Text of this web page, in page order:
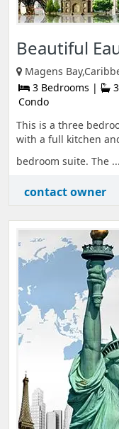
Beautiful
Magens
3 Bedrooms |
Condo
This is a three
with a full kitchen
bedroom suite. The ...
contact owner